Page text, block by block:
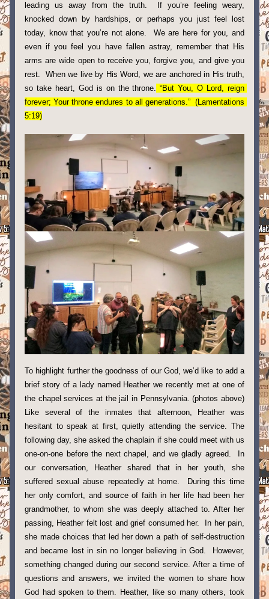
leading us away from the truth.  If you’re feeling weary,
knocked down by hardships, or perhaps you just feel lost
today, know that you’re not alone.  We are here for you, and
even if you feel you have fallen astray, remember that His
arms are wide open to receive you, forgive you, and give you
rest.  When we live by His Word, we are anchored in His truth,
so take heart, God is on the throne. “But You, O Lord, reign
forever; Your throne endures to all generations.”  (Lamentations
5:19)
To highlight further the goodness of our God, we’d like to add a
brief story of a lady named Heather we recently met at one of
the chapel services at the jail in Pennsylvania. (photos above)
Like several of the inmates that afternoon, Heather was
hesitant to speak at first, quietly attending the service. The
following day, she asked the chaplain if she could meet with us
one-on-one before the next chapel, and we gladly agreed.  In
our conversation, Heather shared that in her youth, she
suffered sexual abuse repeatedly at home.  During this time
her only comfort, and source of faith in her life had been her
grandmother, to whom she was deeply attached to. After her
passing, Heather felt lost and grief consumed her.  In her pain,
she made choices that led her down a path of self-destruction
and became lost in sin no longer believing in God.  However,
something changed during our second service. After a time of
questions and answers, we invited the women to share how
God had spoken to them. Heather, like so many others, took